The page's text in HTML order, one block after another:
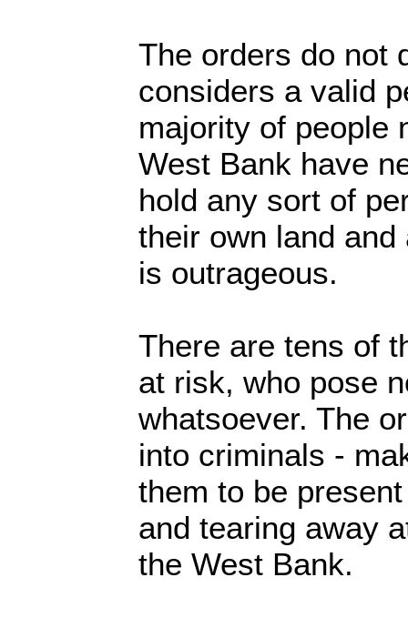
The orders do not
considers a valid
majority of people
West Bank have
hold any sort of
their own land
is outrageous.
There are tens of
at risk, who pose
whatsoever. The
into criminals -
them to be
and tearing away
the West Bank.